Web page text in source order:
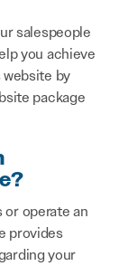
salespeople
you achieve
by
package
operate an
provides
your